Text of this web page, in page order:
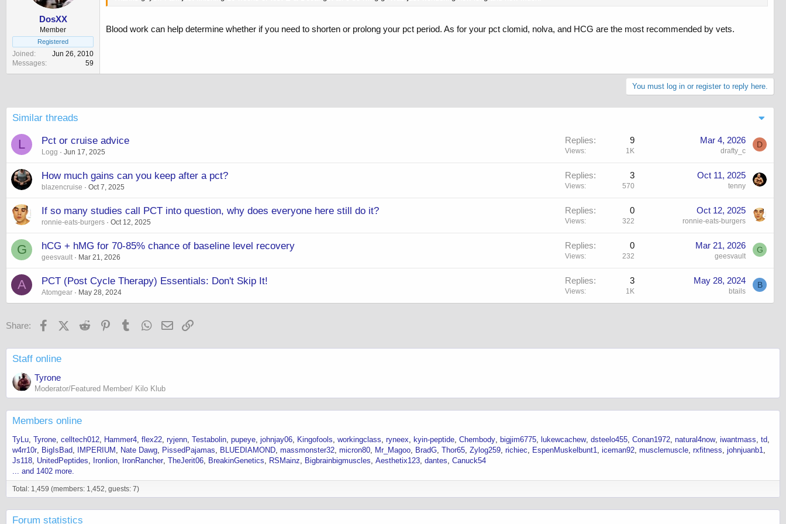
DosXX
Member
Registered
Joined
Jun 26, 2010
Messages
59
Blood work can help determine whether if you need to shorten or prolong your pct period. As for your pct clomid, nolva, and HCG are the most recommended by vets.
You must log in or register to reply here.
Similar threads
L Pct or cruise advice
Logg Jun 17, 2025
Replies 9
Views 1K
Mar 4, 2026
drafty_c
D
How much gains can you keep after a pct?
blazencruise Oct 7, 2025
Replies 3
Views 570
Oct 11, 2025
tenny
If so many studies call PCT into question, why does everyone here still do it?
ronnie-eats-burgers Oct 12, 2025
Replies 0
Views 322
Oct 12, 2025
ronnie-eats-burgers
G hCG + hMG for 70-85% chance of baseline level recovery
geesvault Mar 21, 2026
Replies 0
Views 232
Mar 21, 2026
geesvault
G
A PCT (Post Cycle Therapy) Essentials: Don't Skip It!
Atomgear May 28, 2024
Replies 3
Views 1K
May 28, 2024
btails
B
Share: FacebookX (Twitter)
Reddit PinterestTumblr WhatsApp
Email
Staff online
Tyrone
Moderator/Featured Member/ Kilo Klub
Members online
TyLu Tyrone celltech012 Hammer4 flex22 ryjenn Testabolin pupeye johnjay06 Kingofools workingclass ryneex kyin-peptide Chembody bigjim6775 lukewcachew dsteelo455 Conan1972 natural4now iwantmass td
w4rr10r BigIsBad IMPERIUM Nate Dawg PissedPajamas BLUEDIAMOND massmonster32 micron80 Mr_Magoo BradG Thor65 Zylog259 richiec EspenMuskelbunt1 iceman92 musclemuscle rxfitness johnjuanb1
Js118 UnitedPeptides Ironlion IronRancher TheJerit06 BreakinGenetics RSMainz Bigbrainbigmuscles Aesthetix123 dantes Canuck54
... and 1402 more.
Total: 1,459 (members: 1,452, guests: 7)
Forum statistics